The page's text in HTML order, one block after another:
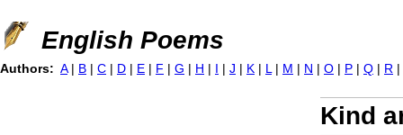
Jump to navigation
English Poems
Kind
Authors: A | B | C | D | E | F | G | H | I | J | K | L | M | N | O | P | Q | R |